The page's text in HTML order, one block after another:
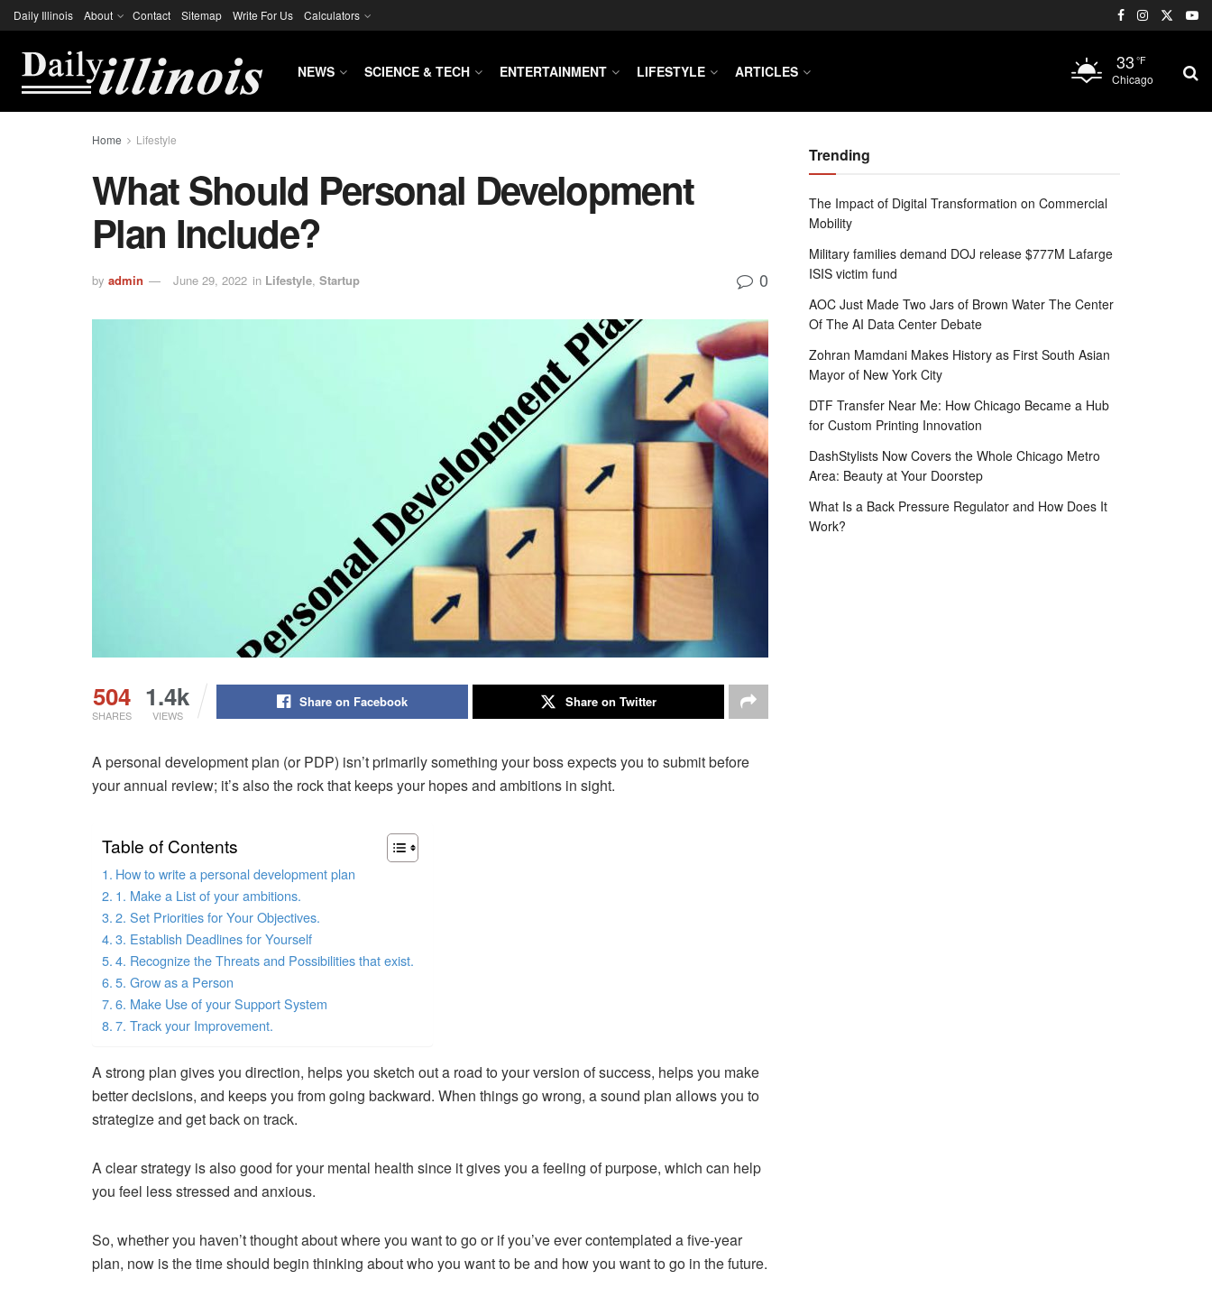
Daily Illinois About Contact Sitemap Write For Us Calculators
NEWS SCIENCE & TECH ENTERTAINMENT LIFESTYLE ARTICLES 33 °F
Chicago
Home Lifestyle
What Should Personal Development
Plan Include?
by admin June 29, 2022 in Lifestyle, Startup 0
504
SHARES
1.4k
VIEWS
Share on Facebook Share on Twitter
A personal development plan (or PDP) isn’t primarily something your boss expects you to submit before
your annual review; it’s also the rock that keeps your hopes and ambitions in sight.
Table of Contents
How to write a personal development plan
1. Make a List of your ambitions.
2. Set Priorities for Your Objectives.
3. Establish Deadlines for Yourself
4. Recognize the Threats and Possibilities that exist.
5. Grow as a Person
6. Make Use of your Support System
7. Track your Improvement.
A strong plan gives you direction, helps you sketch out a road to your version of success, helps you make
better decisions, and keeps you from going backward. When things go wrong, a sound plan allows you to
strategize and get back on track.
A clear strategy is also good for your mental health since it gives you a feeling of purpose, which can help
you feel less stressed and anxious.
So, whether you haven’t thought about where you want to go or if you’ve ever contemplated a five-year
plan, now is the time should begin thinking about who you want to be and how you want to go in the future.
Trending
The Impact of Digital Transformation on Commercial
Mobility
Military families demand DOJ release $777M Lafarge
ISIS victim fund
AOC Just Made Two Jars of Brown Water The Center
Of The AI Data Center Debate
Zohran Mamdani Makes History as First South Asian
Mayor of New York City
DTF Transfer Near Me: How Chicago Became a Hub
for Custom Printing Innovation
DashStylists Now Covers the Whole Chicago Metro
Area: Beauty at Your Doorstep
What Is a Back Pressure Regulator and How Does It
Work?